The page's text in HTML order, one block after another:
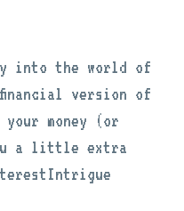
into the world of
version of
your money (or
a little extra